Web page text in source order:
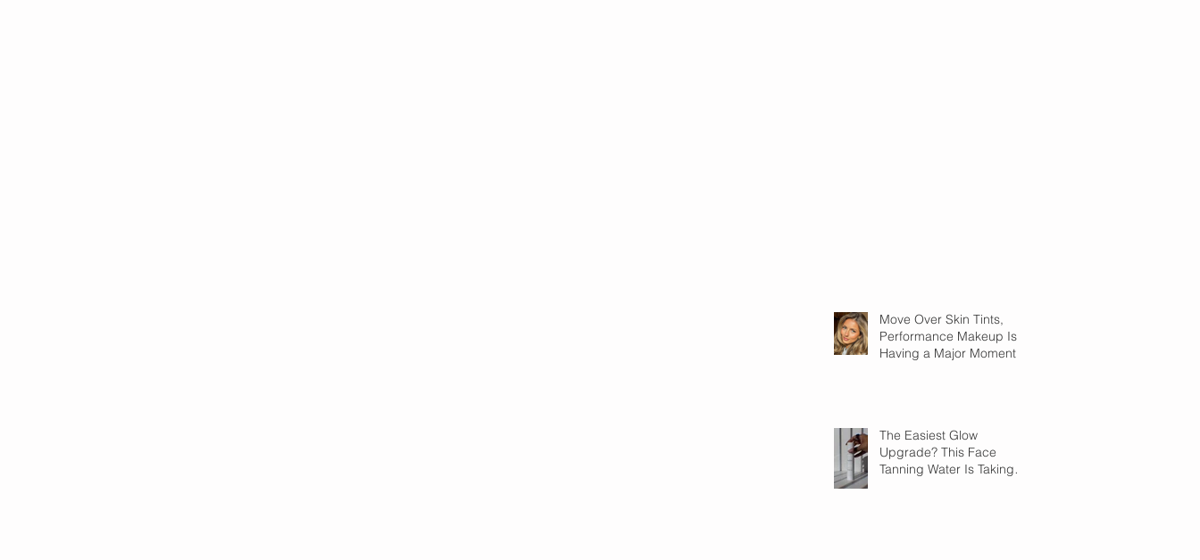
Move Over Skin Tints,
Performance Makeup Is
Having a Major Moment
The Easiest Glow
Upgrade? This Face
Tanning Water Is Taking